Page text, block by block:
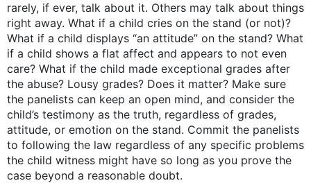
rarely, if ever, talk about it. Others may talk about things
right away. What if a child cries on the stand (or not)?
What if a child displays “an attitude” on the stand? What
if a child shows a flat affect and appears to not even
care? What if the child made exceptional grades after
the abuse? Lousy grades? Does it matter? Make sure
the panelists can keep an open mind, and consider the
child’s testimony as the truth, regardless of grades,
attitude, or emotion on the stand. Commit the panelists
to following the law regardless of any specific problems
the child witness might have so long as you prove the
case beyond a reasonable doubt.